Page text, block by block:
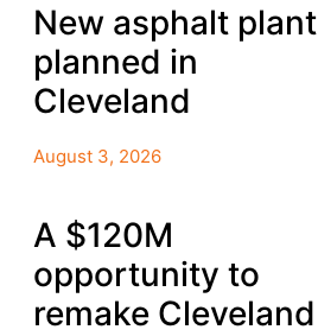
New asphalt plant
planned in
Cleveland
August 3, 2026
A $120M
opportunity to
remake Cleveland